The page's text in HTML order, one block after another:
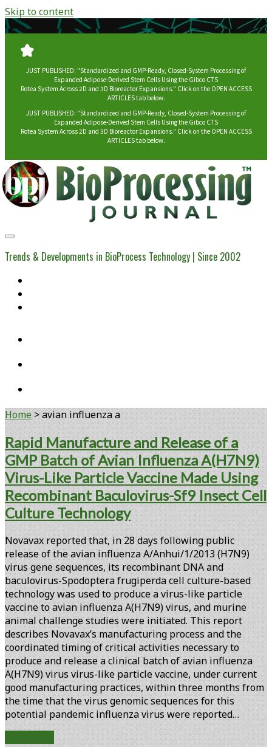
Skip to content
JUST PUBLISHED: "Standardized and GMP-Ready, Closed-System Processing of
Expanded Adipose-Derived Stem Cells Using the Gibco CTS
Rotea System Across 2D and 3D Bioreactor Expansions." Click on the OPEN ACCESS
ARTICLES tab below.
JUST PUBLISHED: "Standardized and GMP-Ready, Closed-System Processing of
Expanded Adipose-Derived Stem Cells Using the Gibco CTS
Rotea System Across 2D and 3D Bioreactor Expansions." Click on the OPEN ACCESS
ARTICLES tab below.
BioProcessing
Journal
Trends & Developments in BioProcess Technology | Since 2002
Home >avian influenza a
Tag:
<span>avian
influenza
a</span>
Rapid Manufacture and Release of a
GMP Batch of Avian Influenza A(H7N9)
Virus-Like Particle Vaccine Made Using
Recombinant Baculovirus-Sf9 Insect Cell
Culture Technology
Novavax reported that, in 28 days following public
release of the avian influenza A/Anhui/1/2013 (H7N9)
virus gene sequences, its recombinant DNA and
baculovirus-Spodoptera frugiperda cell culture-based
technology was used to produce a virus-like particle
vaccine to avian influenza A(H7N9) virus, and murine
animal challenge studies were initiated. This report
describes Novavax’s manufacturing process and the
coordinated timing of critical activities necessary to
produce and release a clinical batch of avian influenza
A(H7N9) virus virus-like particle vaccine, under current
good manufacturing practices, within three months from
the time that the virus genomic sequences for this
potential pandemic influenza virus were reported…